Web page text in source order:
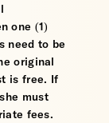
one (1)
need to be
original
is free. If
must
fees.